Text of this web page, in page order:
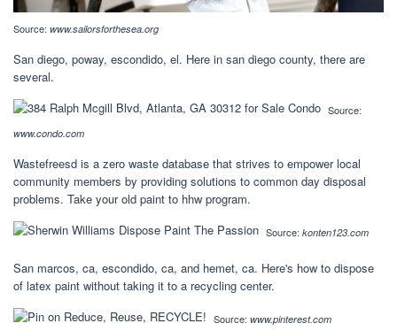
Source: www.sailorsforthesea.org
San diego, poway, escondido, el. Here in san diego county, there are
several.
Source:
www.condo.com
Wastefreesd is a zero waste database that strives to empower local
community members by providing solutions to common day disposal
problems. Take your old paint to hhw program.
Source: konten123.com
San marcos, ca, escondido, ca, and hemet, ca. Here's how to dispose
of latex paint without taking it to a recycling center.
Source: www.pinterest.com